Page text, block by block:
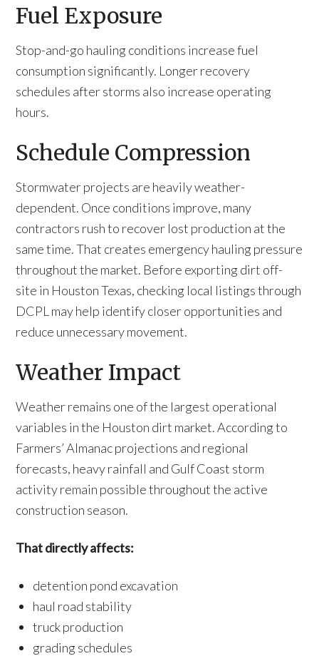
Fuel Exposure
Stop-and-go hauling conditions increase fuel
consumption significantly. Longer recovery
schedules after storms also increase operating
hours.
Schedule Compression
Stormwater projects are heavily weather-
dependent. Once conditions improve, many
contractors rush to recover lost production at the
same time. That creates emergency hauling pressure
throughout the market. Before exporting dirt off-
site in Houston Texas, checking local listings through
DCPL may help identify closer opportunities and
reduce unnecessary movement.
Weather Impact
Weather remains one of the largest operational
variables in the Houston dirt market. According to
Farmers’ Almanac projections and regional
forecasts, heavy rainfall and Gulf Coast storm
activity remain possible throughout the active
construction season.
That directly affects:
detention pond excavation
haul road stability
truck production
grading schedules